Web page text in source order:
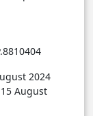
2024
August